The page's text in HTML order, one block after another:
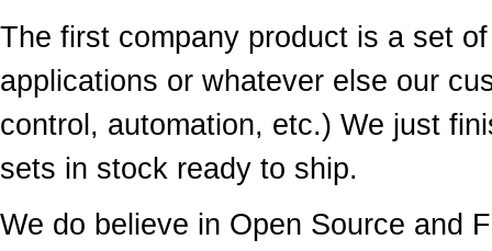
The first company product is a set
applications or whatever else our
control, automation, etc.) We just
sets in stock ready to ship.
We do believe in Open Source and